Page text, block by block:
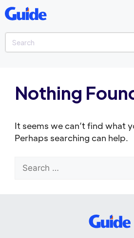
Nothing
It seems we can’t find what
Perhaps searching can help.